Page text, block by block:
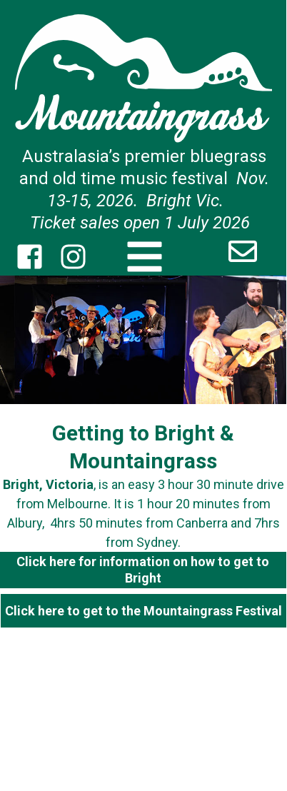
Australasia’s premier bluegrass
and old time music festival Nov.
13-15, 2026. Bright Vic.
Ticket sales open 1 July 2026
Click here to get to the Mountaingrass Festival
Click here for information on how to get to
Bright
Bright, Victoria, is an easy 3 hour 30 minute drive
from Melbourne. It is 1 hour 20 minutes from
Albury, 4hrs 50 minutes from Canberra and 7hrs
from Sydney.
Getting to Bright &
Mountaingrass